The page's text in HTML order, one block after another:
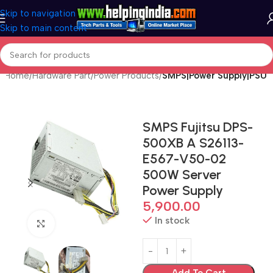
Skip to navigation
Skip to main content
Home Hardware Part Power Products SMPS|Power Supply|PSU
Click to enlarge
SMPS Fujitsu DPS-
500XB A S26113-
E567-V50-02
500W Server
Power Supply
5,900.00
In stock